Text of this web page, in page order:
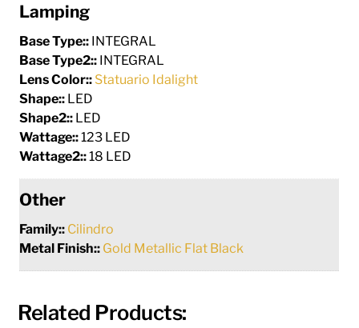
Lamping
Base Type:: INTEGRAL
Base Type2:: INTEGRAL
Lens Color:: Statuario Idalight
Shape:: LED
Shape2:: LED
Wattage::123 LED
Wattage2::18 LED
Other
Family:: Cilindro
Metal Finish:: Gold Metallic Flat Black
Related Products: